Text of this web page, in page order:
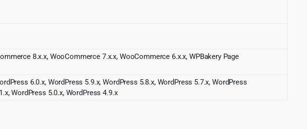
8.x.x, WooCommerce 7.x.x, WooCommerce 6.x.x, WPBakery Page
6.0.x, WordPress 5.9.x, WordPress 5.8.x, WordPress 5.7.x, WordPress
WordPress 5.0.x, WordPress 4.9.x